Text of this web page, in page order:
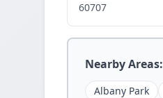
60707
Nearby Areas:
Albany Park